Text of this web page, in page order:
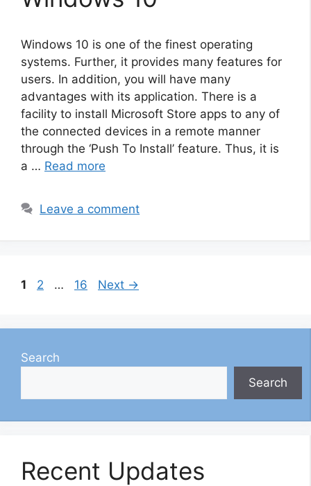
Windows 10 is one of the finest operating
systems. Further, it provides many features for
users. In addition, you will have many
advantages with its application. There is a
facility to install Microsoft Store apps to any of
the connected devices in a remote manner
through the ‘Push To Install’ feature. Thus, it is
a … Read more
Leave a comment
Page
1 Page
2 … Page
16 Next →
Search
Search
Recent Updates